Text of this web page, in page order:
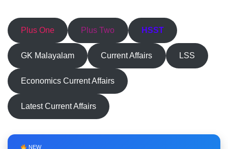
Plus One Plus Two HSST
GK Malayalam Current Affairs LSS
Economics Current Affairs
Latest Current Affairs
NEW